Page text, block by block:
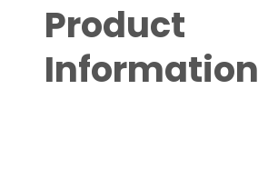
Product
Information